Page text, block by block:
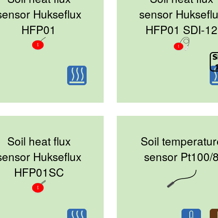
Hukseflux
HFP01
sensor
HFP01 SDI-12
Soil heat flux
Hukseflux
HFP01SC
Soil
sensor Pt100/8